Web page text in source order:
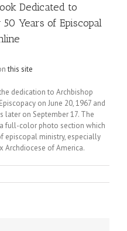
Dedicated to
Years of Episcopal
this site
dedication to Archbishop
on June 20, 1967 and
later on September 17. The
full-color photo section which
episcopal ministry, especially
Archdiocese of America.